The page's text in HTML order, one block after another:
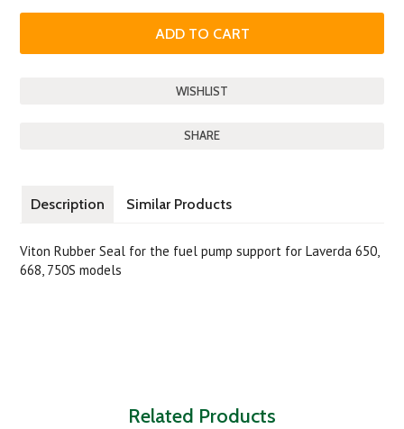
SHARE
Description Similar Products
Viton Rubber Seal for the fuel pump support for Laverda 650,
668, 750S models
Related Products